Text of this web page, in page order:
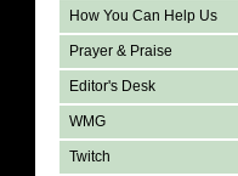
How You Can Help Us
Prayer & Praise
Editor's Desk
WMG
Twitch